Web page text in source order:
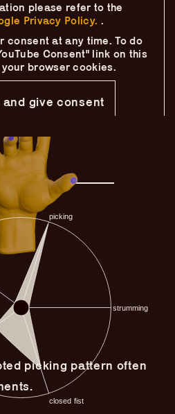
please refer to the
Privacy Policy. .
consent at any time.To do
Consent" link on this
browser cookies.
and give consent
picking pattern often